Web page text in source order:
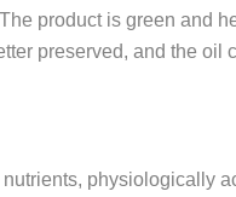
product is green and
preserved, and the oil
physiologically